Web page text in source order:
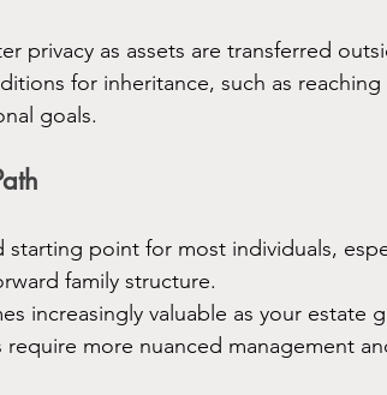
privacy as assets are transferred
for inheritance, such as
goals.
starting point for most individuals,
family structure.
increasingly valuable as your estate
require more nuanced management